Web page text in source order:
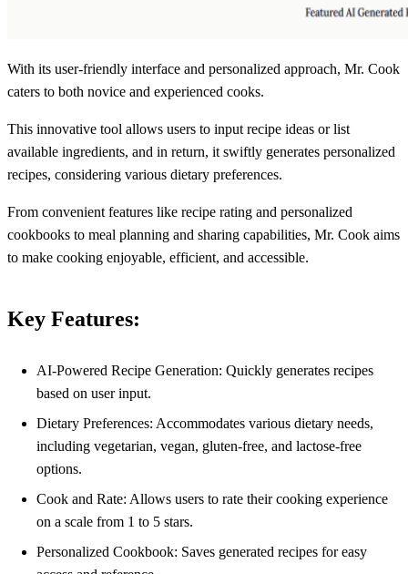
With its user-friendly interface and personalized approach, Mr. Cook
caters to both novice and experienced cooks.
This innovative tool allows users to input recipe ideas or list
available ingredients, and in return, it swiftly generates personalized
recipes, considering various dietary preferences.
From convenient features like recipe rating and personalized
cookbooks to meal planning and sharing capabilities, Mr. Cook aims
to make cooking enjoyable, efficient, and accessible.
Key Features:
AI-Powered Recipe Generation: Quickly generates recipes
based on user input.
Dietary Preferences: Accommodates various dietary needs,
including vegetarian, vegan, gluten-free, and lactose-free
options.
Cook and Rate: Allows users to rate their cooking experience
on a scale from 1 to 5 stars.
Personalized Cookbook: Saves generated recipes for easy